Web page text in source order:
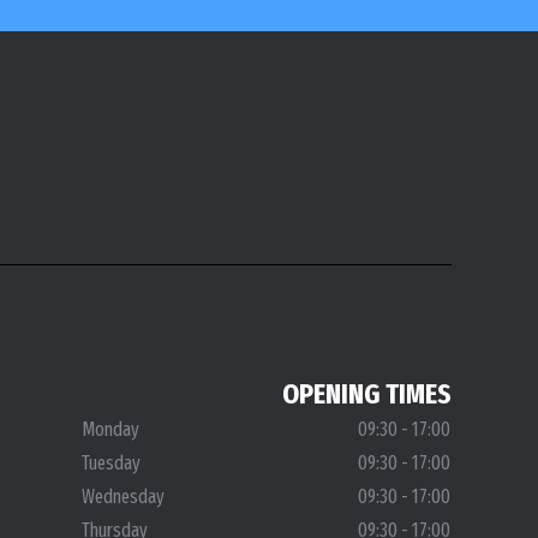
OPENING TIMES
Monday
09:30 - 17:00
Tuesday
09:30 - 17:00
Wednesday
09:30 - 17:00
Thursday
09:30 - 17:00